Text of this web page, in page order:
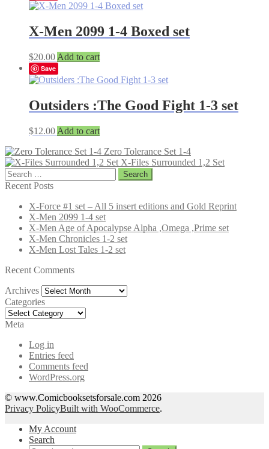
X-Men 2099 1-4 Boxed set
$20.00 Add to cart
Save
Outsiders :The Good Fight 1-3 set
$12.00 Add to cart
Zero Tolerance Set 1-4
X-Files Surrounded 1,2 Set
Search
for:
Recent Posts
X-Force #1 set – All 5 insert editions and Gold Reprint
X-Men 2099 1-4 set
X-Men Age of Apocalypse Alpha ,Omega ,Prime set
X-Men Chronicles 1-2 set
X-Men Lost Tales 1-2 set
Recent Comments
Archives Archives
Categories
Categories
Meta
Log in
Entries feed
Comments feed
WordPress.org
© www.Comicbooksetsforsale.com 2026
Privacy PolicyBuilt with WooCommerce.
My Account
Search